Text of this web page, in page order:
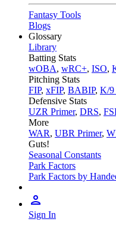
Fantasy Tools
Blogs
Glossary
Library
Batting Stats
wOBA, wRC+, ISO,
Pitching Stats
FIP, xFIP, BABIP, K/9
Defensive Stats
UZR Primer, DRS,
More
WAR, UBR Primer,
Guts!
Seasonal Constants
Park Factors
Park Factors by
Sign In